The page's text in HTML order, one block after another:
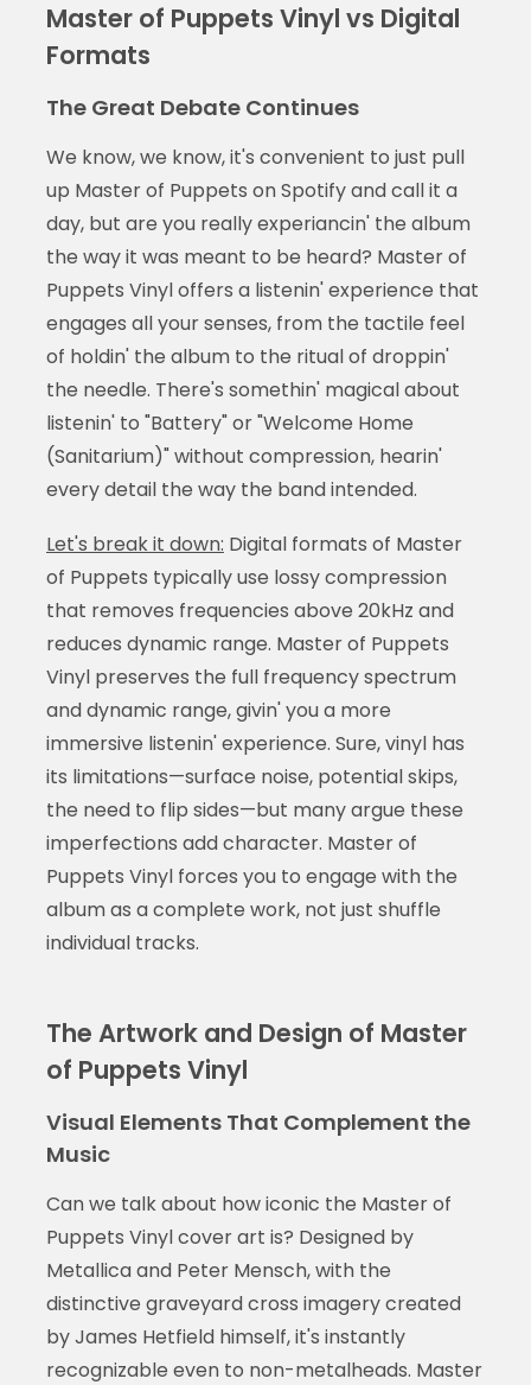
Master of Puppets Vinyl vs Digital
Formats
The Great Debate Continues
We know, we know, it's convenient to just pull
up Master of Puppets on Spotify and call it a
day, but are you really experiancin' the album
the way it was meant to be heard? Master of
Puppets Vinyl offers a listenin' experience that
engages all your senses, from the tactile feel
of holdin' the album to the ritual of droppin'
the needle. There's somethin' magical about
listenin' to "Battery" or "Welcome Home
(Sanitarium)" without compression, hearin'
every detail the way the band intended.
Let's break it down: Digital formats of Master
of Puppets typically use lossy compression
that removes frequencies above 20kHz and
reduces dynamic range. Master of Puppets
Vinyl preserves the full frequency spectrum
and dynamic range, givin' you a more
immersive listenin' experience. Sure, vinyl has
its limitations—surface noise, potential skips,
the need to flip sides—but many argue these
imperfections add character. Master of
Puppets Vinyl forces you to engage with the
album as a complete work, not just shuffle
individual tracks.
The Artwork and Design of Master
of Puppets Vinyl
Visual Elements That Complement the
Music
Can we talk about how iconic the Master of
Puppets Vinyl cover art is? Designed by
Metallica and Peter Mensch, with the
distinctive graveyard cross imagery created
by James Hetfield himself, it's instantly
recognizable even to non-metalheads. Master